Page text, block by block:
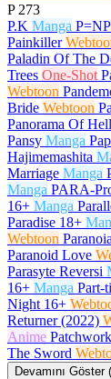
P 273
P.K Manga
Painkiller
Paladin Of The
Trees One-Shot
Webtoon
Bride Webtoon
Panorama Of Hell
Pansy Manga
Hajimemashita
Marriage Manga
Manga PARA-
16+ Manga
Paradise 18+
Webtoon
Paranoid Love
Parasyte Reversi
16+ Manga Part-
Night 16+
Returner (2022)
Anime Patchwork
The Sword
Devamını Göster